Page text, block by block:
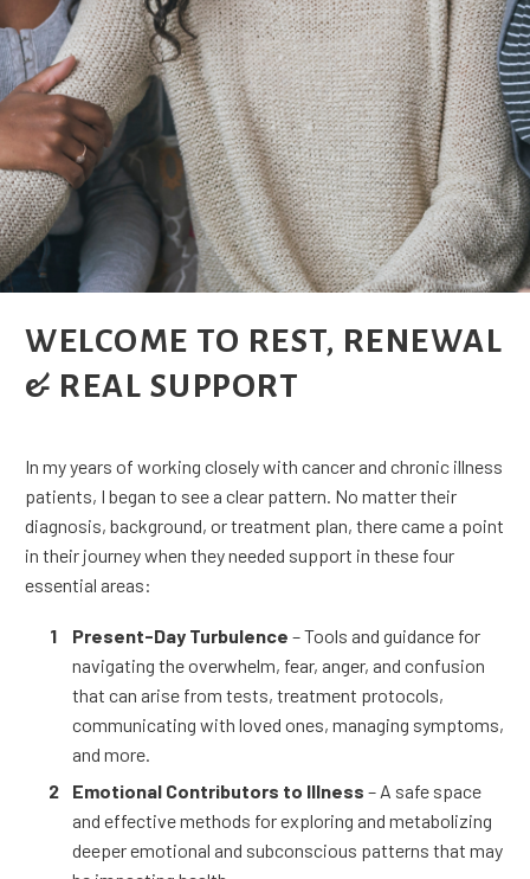
WELCOME TO REST, RENEWAL
& REAL SUPPORT
In my years of working closely with cancer and chronic illness
patients, I began to see a clear pattern. No matter their
diagnosis, background, or treatment plan, there came a point
in their journey when they needed support in these four
essential areas:
Present-Day Turbulence – Tools and guidance for
navigating the overwhelm, fear, anger, and confusion
that can arise from tests, treatment protocols,
communicating with loved ones, managing symptoms,
and more.
Emotional Contributors to Illness – A safe space
and effective methods for exploring and metabolizing
deeper emotional and subconscious patterns that may